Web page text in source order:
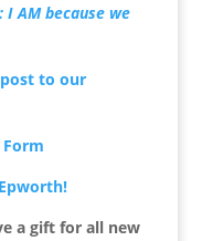
I AM because we
to our
Form
a gift for all new